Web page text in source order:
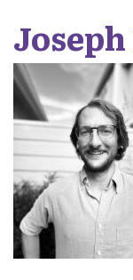
Joseph